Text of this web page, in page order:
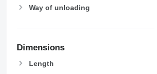
Way of unloading
Dimensions
Length